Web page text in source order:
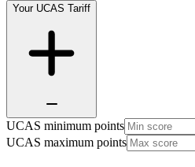
Your UCAS Tariff
UCAS minimum points
UCAS maximum points